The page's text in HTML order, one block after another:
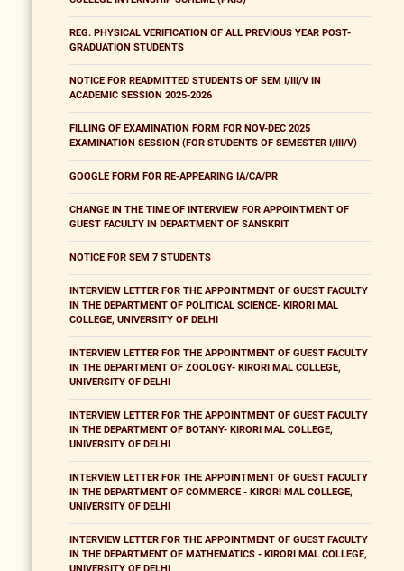
REG. PHYSICAL VERIFICATION OF ALL PREVIOUS YEAR POST-
GRADUATION STUDENTS
NOTICE FOR READMITTED STUDENTS OF SEM I/III/V IN
ACADEMIC SESSION 2025-2026
FILLING OF EXAMINATION FORM FOR NOV-DEC 2025
EXAMINATION SESSION (FOR STUDENTS OF SEMESTER I/III/V)
GOOGLE FORM FOR RE-APPEARING IA/CA/PR
CHANGE IN THE TIME OF INTERVIEW FOR APPOINTMENT OF
GUEST FACULTY IN DEPARTMENT OF SANSKRIT
NOTICE FOR SEM 7 STUDENTS
INTERVIEW LETTER FOR THE APPOINTMENT OF GUEST FACULTY
IN THE DEPARTMENT OF POLITICAL SCIENCE- KIRORI MAL
COLLEGE, UNIVERSITY OF DELHI
INTERVIEW LETTER FOR THE APPOINTMENT OF GUEST FACULTY
IN THE DEPARTMENT OF ZOOLOGY- KIRORI MAL COLLEGE,
UNIVERSITY OF DELHI
INTERVIEW LETTER FOR THE APPOINTMENT OF GUEST FACULTY
IN THE DEPARTMENT OF BOTANY- KIRORI MAL COLLEGE,
UNIVERSITY OF DELHI
INTERVIEW LETTER FOR THE APPOINTMENT OF GUEST FACULTY
IN THE DEPARTMENT OF COMMERCE - KIRORI MAL COLLEGE,
UNIVERSITY OF DELHI
INTERVIEW LETTER FOR THE APPOINTMENT OF GUEST FACULTY
IN THE DEPARTMENT OF MATHEMATICS - KIRORI MAL COLLEGE,